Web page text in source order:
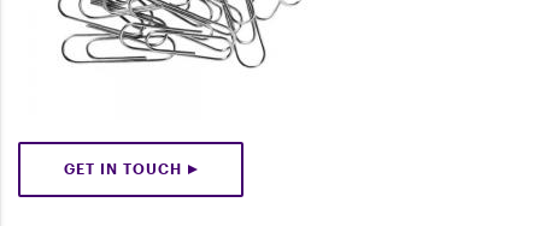
GET IN TOUCH